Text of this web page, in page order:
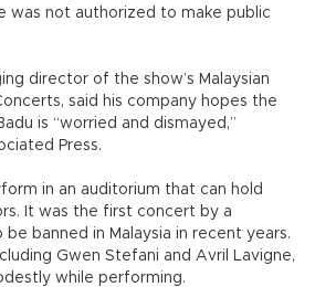
was not authorized to make public
director of the show’s Malaysian
said his company hopes the
is “worried and dismayed,”
Press.
in an auditorium that can hold
It was the first concert by a
banned in Malaysia in recent years.
Gwen Stefani and Avril Lavigne,
while performing.